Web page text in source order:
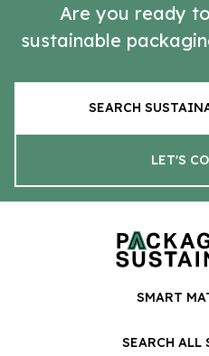
Are you ready
sustainable
SEARCH
LET'S
SMART
SEARCH ALL